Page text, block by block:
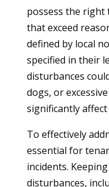
possess the
that exceed
defined by local
specified in their
disturbances
dogs, or
significantly
To effectively
essential for
incidents.
disturbances,